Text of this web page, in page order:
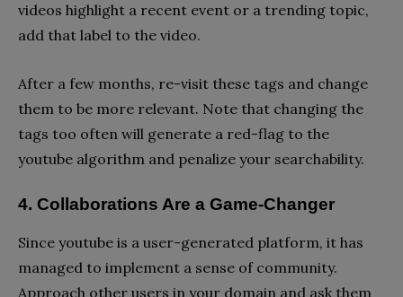
videos highlight a recent event or a trending topic,
add that label to the video.
After a few months, re-visit these tags and change
them to be more relevant. Note that changing the
tags too often will generate a red-flag to the
youtube algorithm and penalize your searchability.
4. Collaborations Are a Game-Changer
Since youtube is a user-generated platform, it has
managed to implement a sense of community.
Approach other users in your domain and ask them